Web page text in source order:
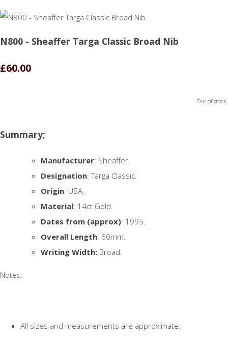
N800 - Sheaffer Targa Classic Broad Nib
£60.00
Out of stock.
Summary;
Manufacturer: Sheaffer.
Designation: Targa Classic.
Origin: USA.
Material: 14ct Gold.
Dates from (approx): 1995.
Overall Length: 60mm.
Writing Width: Broad.
Notes:
All sizes and measurements are approximate.